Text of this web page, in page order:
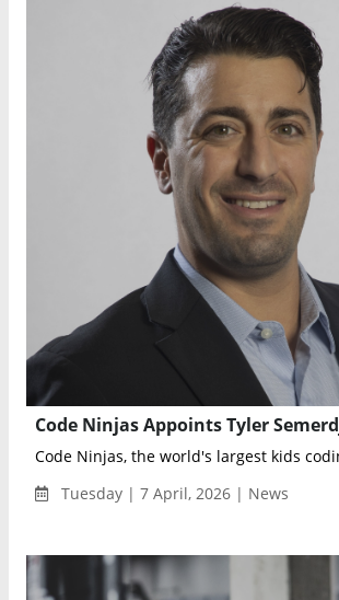
Code Ninjas, the world's largest kids
Tuesday | 7 April, 2026 | News